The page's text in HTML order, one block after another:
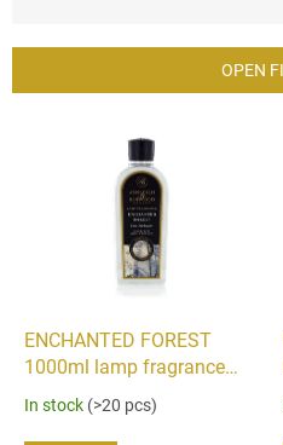
s
OPEN
ENCHANTED FOREST
1000ml lamp fragrance
(pack of 3)
In stock (>20 pcs)